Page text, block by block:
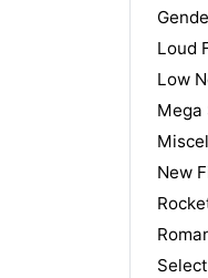
Loud
Low
Mega
New